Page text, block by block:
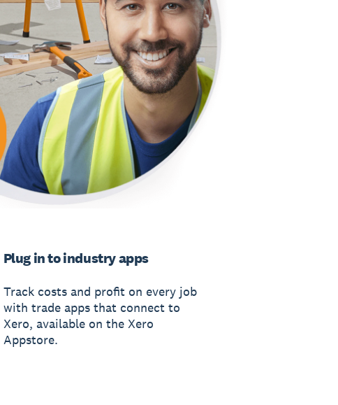
Plug in to industry apps
Track costs and profit on every job
with trade apps that connect to
Xero, available on the Xero
Appstore.